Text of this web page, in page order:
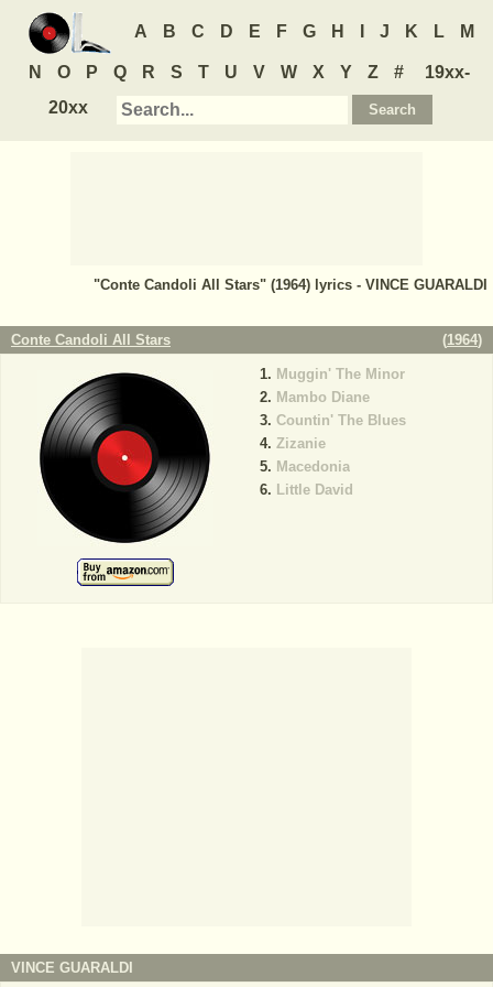
A B C D E F G H J K L M
N O P Q R S T U V W X Y Z #
19xx-
20xx
"Conte Candoli All Stars" (1964) lyrics - VINCE GUARALDI
Conte Candoli All Stars (1964)
Muggin' The Minor
Mambo Diane
Countin' The Blues
Zizanie
Macedonia
Little David
VINCE GUARALDI